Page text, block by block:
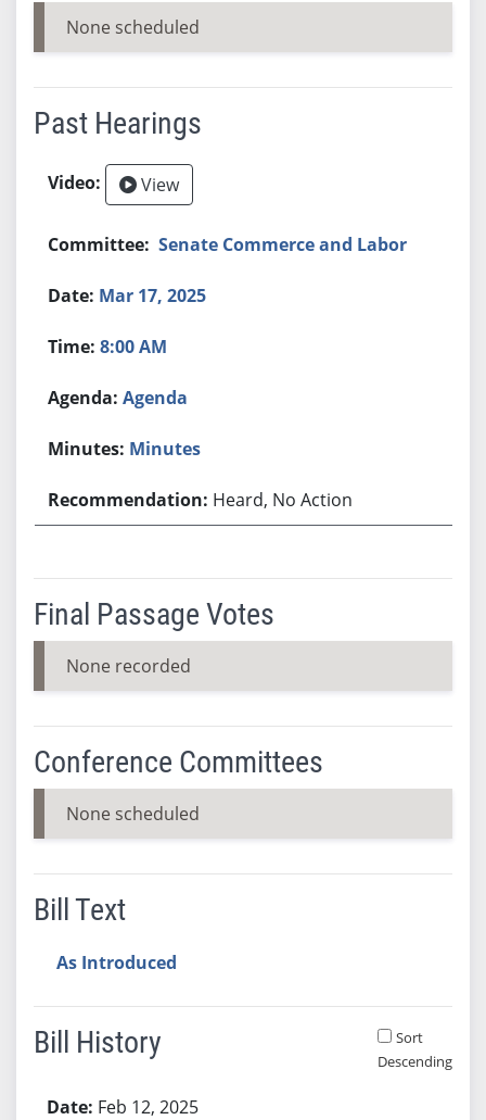
None scheduled
Past Hearings
View
Senate Commerce and Labor
Mar 17, 2025
8:00 AM
Agenda
Minutes
Heard, No Action
Final Passage Votes
None recorded
Conference Committees
None scheduled
Bill Text
As Introduced
Bill History
Sort
Descending
Feb 12, 2025